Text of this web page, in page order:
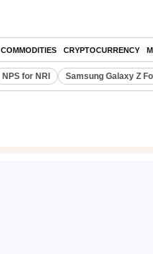
COMMODITIES CRYPTOCURRENCY
NPS for NRI Samsung Galaxy Z